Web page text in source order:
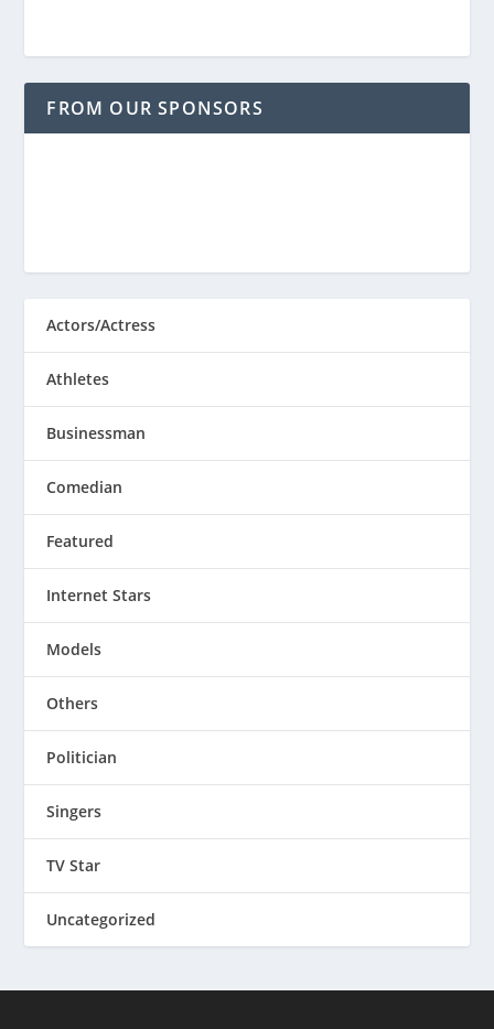
FROM OUR SPONSORS
Actors/Actress
Athletes
Businessman
Comedian
Featured
Internet Stars
Models
Others
Politician
Singers
TV Star
Uncategorized